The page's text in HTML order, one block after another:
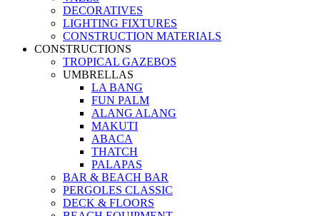
DECORATIVES
LIGHTING FIXTURES
CONSTRUCTION MATERIALS
CONSTRUCTIONS
TROPICAL GAZEBOS
UMBRELLAS
LA BANG
FUN PALM
ALANG ALANG
MAKUTI
ABACA
THATCH
PALAPAS
BAR & BEACH BAR
PERGOLES CLASSIC
DECK & FLOORS